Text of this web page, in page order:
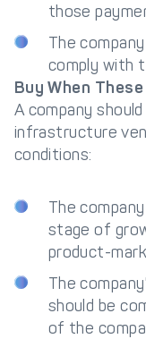
those
The
comply with
Buy When
A company
infrastructure
conditions:
The
stage of
product-
The
should be
of the